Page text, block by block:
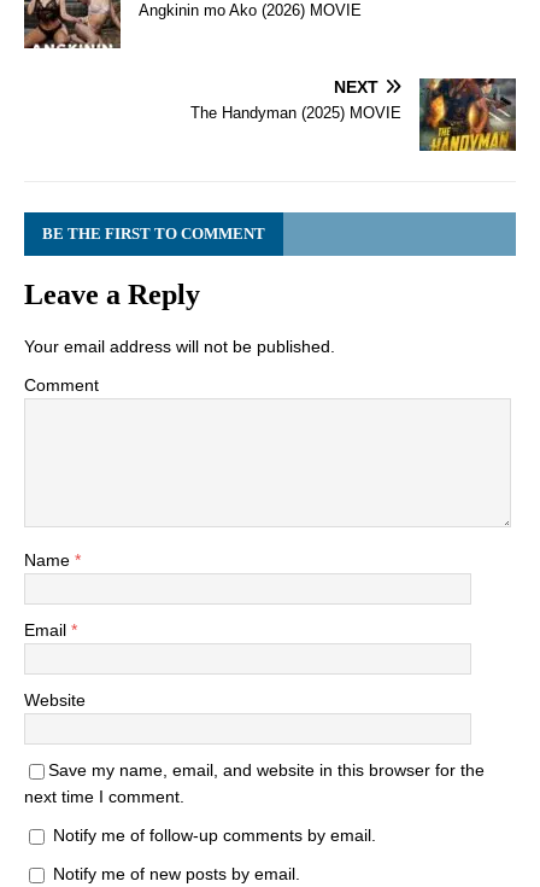
Angkinin mo Ako (2026) MOVIE
NEXT
The Handyman (2025) MOVIE
BE THE FIRST TO COMMENT
Leave a Reply
Your email address will not be published.
Comment
Name *
Email *
Website
Save my name, email, and website in this browser for the
next time I comment.
Notify me of follow-up comments by email.
Notify me of new posts by email.